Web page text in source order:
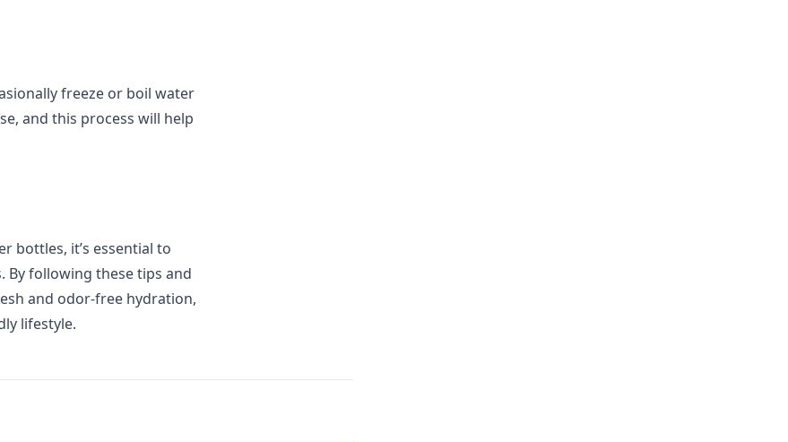
freeze or boil water
and this process will help
bottles, it’s essential to
following these tips and
and odor-free hydration,
lifestyle.